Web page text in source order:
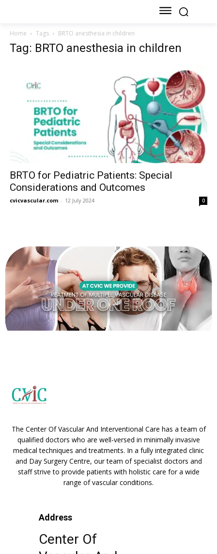
Home Tags BRTO anesthesia in children
Tag: BRTO anesthesia in children
BRTO for Pediatric Patients: Special
Considerations and Outcomes
cvicvascular.com - 12 July 2024 0
The Center Of Vascular And Interventional Care has a team of
qualified doctors who are well-versed in minimally invasive
medical techniques and treatments. In a fully integrated clinic
and Day Surgery Centre, our team of specialist doctors and
staff strive to provide patients with holistic care for a wide
range of vascular conditions.
Address
Center Of